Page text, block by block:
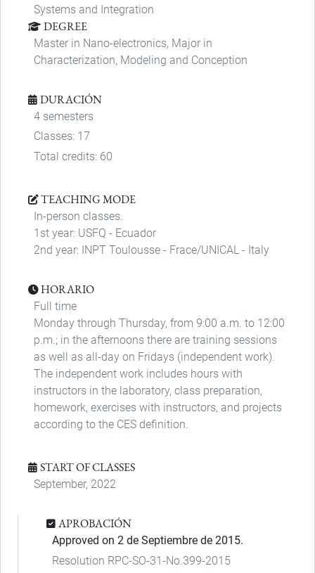
Systems and Integration
DEGREE
Master in Nano-electronics, Major in
Characterization, Modeling and Conception
DURACIÓN
4 semesters
Classes: 17
Total credits: 60
TEACHING MODE
In-person classes.
1st year: USFQ - Ecuador
2nd year: INPT Toulousse - Frace/UNICAL - Italy
HORARIO
Full time
Monday through Thursday, from 9:00 a.m. to 12:00
p.m.; in the afternoons there are training sessions
as well as all-day on Fridays (independent work).
The independent work includes hours with
instructors in the laboratory, class preparation,
homework, exercises with instructors, and projects
according to the CES definition.
START OF CLASSES
September, 2022
APROBACIÓN
Approved on 2 de Septiembre de 2015.
Resolution RPC-SO-31-No.399-2015